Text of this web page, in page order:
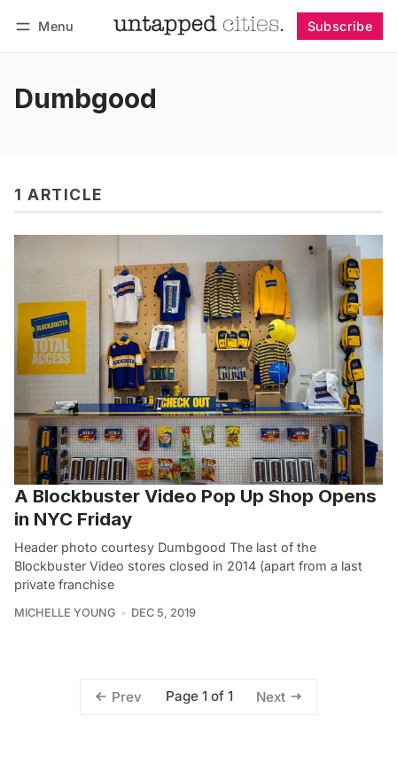
Menu Subscribe
Dumbgood
1 ARTICLE
A Blockbuster Video Pop Up Shop Opens
in NYC Friday
Header photo courtesy Dumbgood The last of the
Blockbuster Video stores closed in 2014 (apart from a last
private franchise
MICHELLE YOUNG DEC 5, 2019
Prev Page 1 of 1 Next